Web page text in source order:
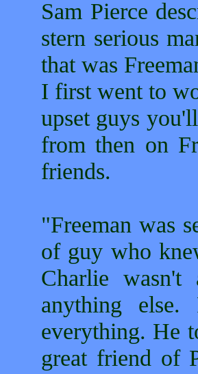
Sam Pierce
stern serious
that was
I first went to
upset guys
from then on
friends.
"Freeman was
of guy who
Charlie
anything
everything. He
great friend of